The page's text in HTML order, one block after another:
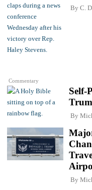
Commentary
By C.
Self-
By
By